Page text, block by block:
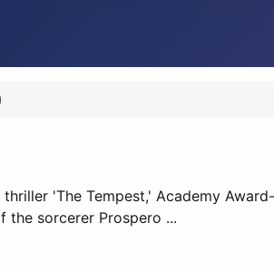
'The Tempest,' Academy
sorcerer Prospero ...